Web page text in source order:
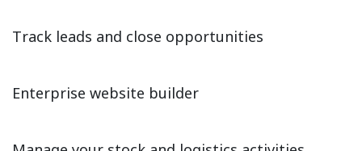
Track leads and close opportunities
Enterprise website builder